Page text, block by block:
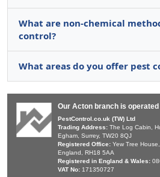
What are non-chemical
control?
What areas do you offer pest
Our Acton branch is operated
PestControl.co.uk (TW) Ltd
Trading Address: The Log Cabin,
Egham, Surrey, TW20 8QJ
Registered Office: Yew Tree
England, RH18 5AA
Registered in England & Wales:
VAT No: 171350727